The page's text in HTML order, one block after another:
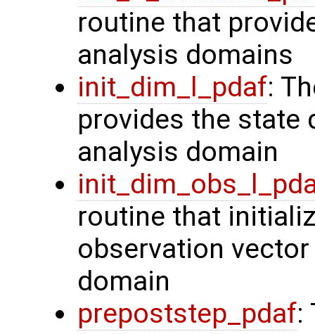
routine that
analysis domains
init_dim_l_pdaf:
provides the state
analysis domain
routine that
observation
domain
prepoststep_pdaf: